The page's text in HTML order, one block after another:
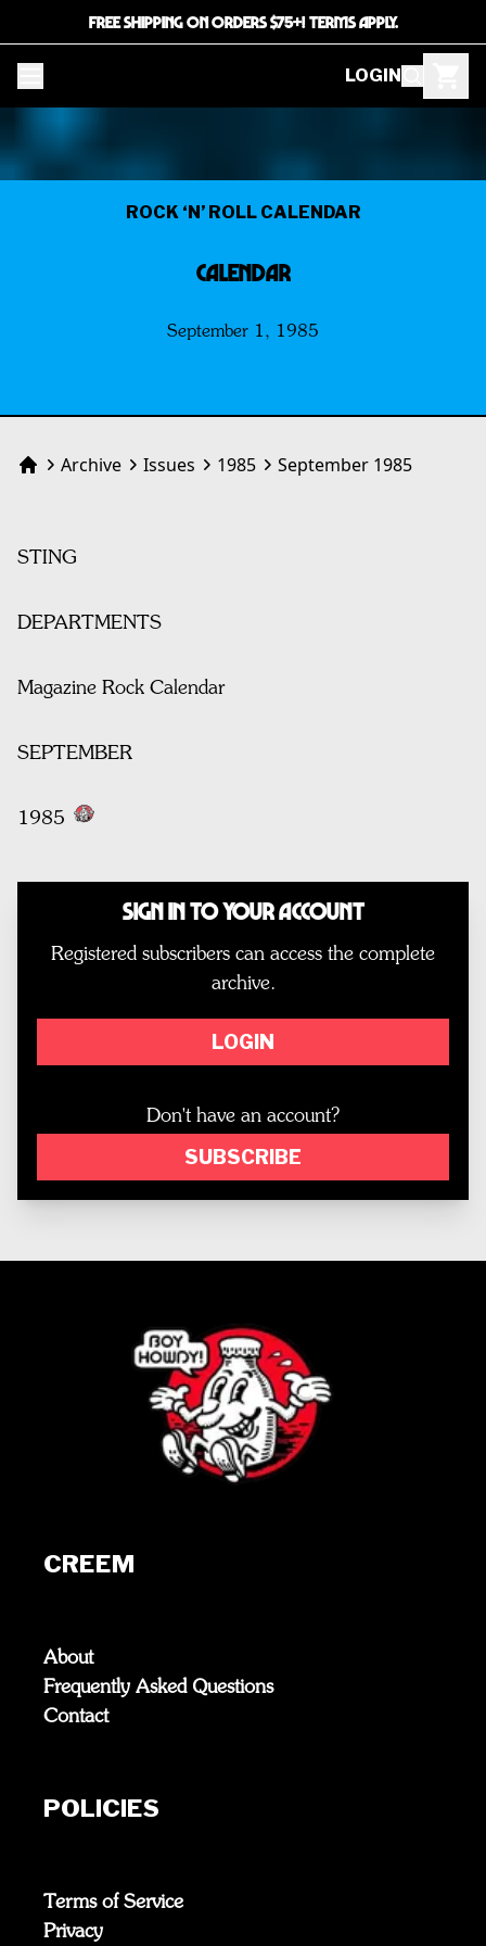
FREE SHIPPING ON ORDERS $75+! TERMS APPLY.
LOGIN
ROCK ‘N’ ROLL CALENDAR
CALENDAR
September 1, 1985
HomeArchive Issues 1985 September 1985
STING
DEPARTMENTS
Magazine Rock Calendar
SEPTEMBER
1985
Sign In to Your Account
Registered subscribers can access the complete
archive.
LOGIN
Don't have an account?
SUBSCRIBE
CREEM
About
Frequently Asked Questions
Contact
POLICIES
Terms of Service
Privacy